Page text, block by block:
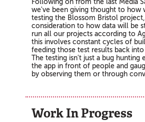
Following on from the last Media
we've been giving thought to how
testing the Blossom Bristol
consideration to how data will be
run all our projects according to
this involves constant cycles of
feeding those test results back
The testing isn't just a bug hunting
the app in front of people and
by observing them or through
Work In Progress